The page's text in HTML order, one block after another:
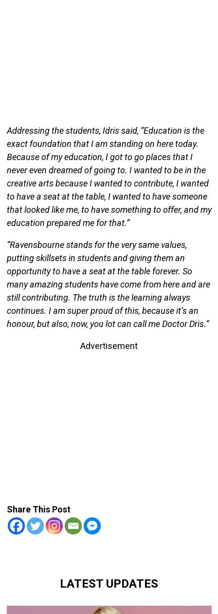
Addressing the students, Idris said, “Education is the
exact foundation that I am standing on here today.
Because of my education, I got to go places that I
never even dreamed of going to. I wanted to be in the
creative arts because I wanted to contribute, I wanted
to have a seat at the table, I wanted to have someone
that looked like me, to have something to offer, and my
education prepared me for that.”
“Ravensbourne stands for the very same values,
putting skillsets in students and giving them an
opportunity to have a seat at the table forever. So
many amazing students have come from here and are
still contributing. The truth is the learning always
continues. I am super proud of this, because it’s an
honour, but also, now, you lot can call me Doctor Dris.”
Advertisement
Share This Post
LATEST UPDATES